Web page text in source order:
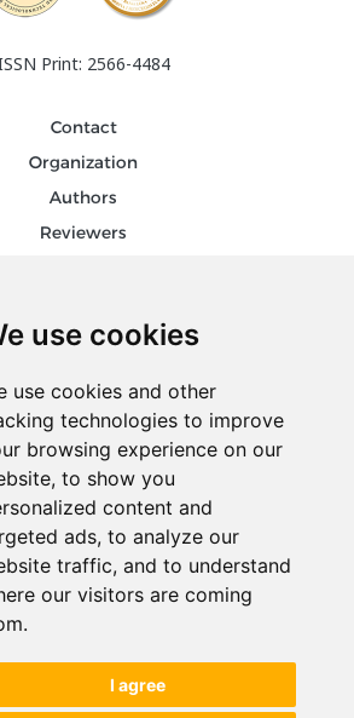
use cookies
use cookies and other
technologies to improve
browsing experience on our
to show you
content and
ads, to analyze our
traffic, and to understand
our visitors are coming
I agree
Print: 2566-4484
Contact
Organization
Authors
Reviewers
us on social media
378 300
bb, 78000, Banja Luka